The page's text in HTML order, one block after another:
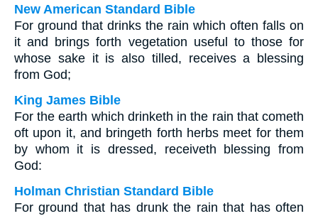
New American Standard Bible
For ground that drinks the rain which often falls on
it and brings forth vegetation useful to those for
whose sake it is also tilled, receives a blessing
from God;
King James Bible
For the earth which drinketh in the rain that cometh
oft upon it, and bringeth forth herbs meet for them
by whom it is dressed, receiveth blessing from
God:
Holman Christian Standard Bible
For ground that has drunk the rain that has often